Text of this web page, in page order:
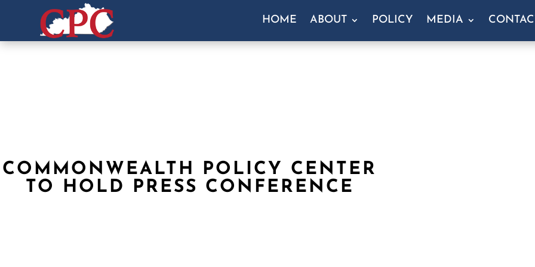
HOME ABOUT POLICY MEDIA
COMMONWEALTH POLICY CENTER
TO HOLD PRESS CONFERENCE